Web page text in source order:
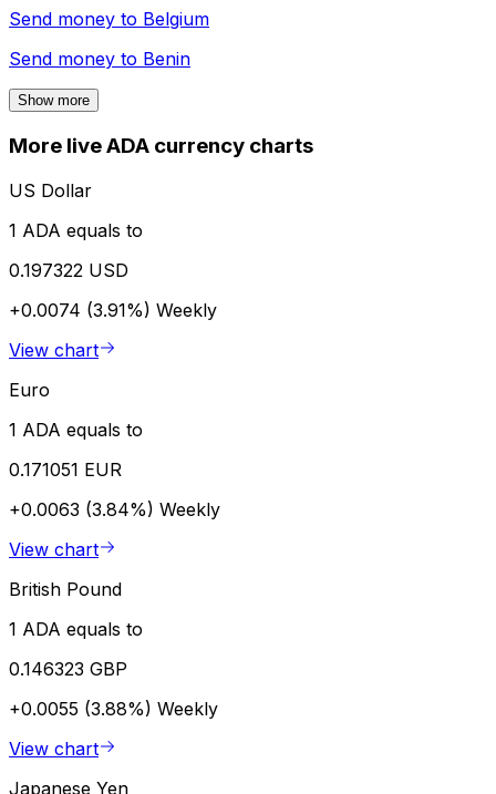
Send money to Belgium
Send money to Benin
Show more
More live ADA currency charts
US Dollar
1 ADA equals to
0.197322 USD
+0.0074 (3.91%) Weekly
View chart
Euro
1 ADA equals to
0.171051 EUR
+0.0063 (3.84%) Weekly
View chart
British Pound
1 ADA equals to
0.146323 GBP
+0.0055 (3.88%) Weekly
View chart
Japanese Yen